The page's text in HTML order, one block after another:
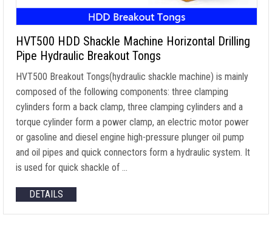
HVT500 HDD Shackle Machine Horizontal Drilling
Pipe Hydraulic Breakout Tongs
HVT500 Breakout Tongs(hydraulic shackle machine) is mainly
composed of the following components: three clamping
cylinders form a back clamp, three clamping cylinders and a
torque cylinder form a power clamp, an electric motor power
or gasoline and diesel engine high-pressure plunger oil pump
and oil pipes and quick connectors form a hydraulic system. It
is used for quick shackle of …
DETAILS